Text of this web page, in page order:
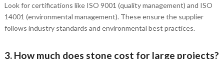
Look for certifications like ISO 9001 (quality management) and ISO
14001 (environmental management). These ensure the supplier
follows industry standards and environmental best practices.
3. How much does stone cost for large projects?